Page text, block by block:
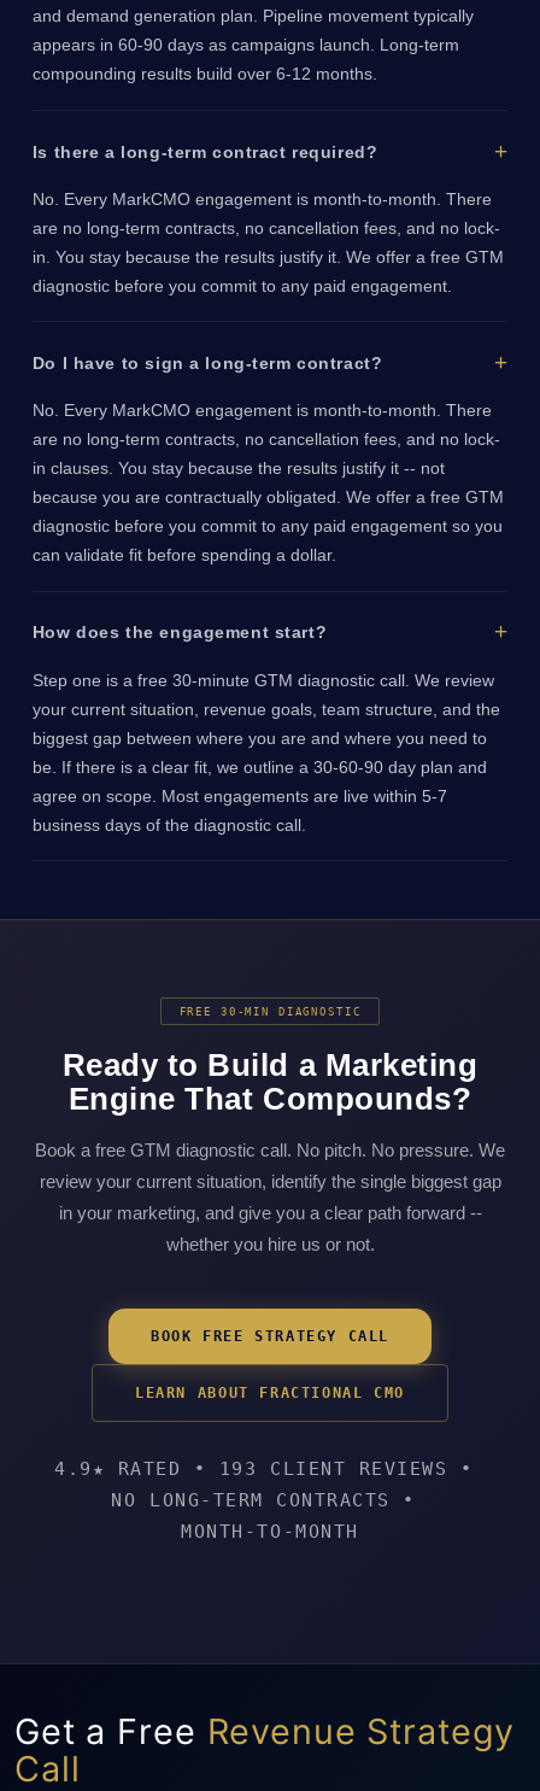
and demand generation plan. Pipeline movement typically
appears in 60-90 days as campaigns launch. Long-term
compounding results build over 6-12 months.
Is there a long-term contract required?
No. Every MarkCMO engagement is month-to-month. There
are no long-term contracts, no cancellation fees, and no lock-
in. You stay because the results justify it. We offer a free GTM
diagnostic before you commit to any paid engagement.
Do I have to sign a long-term contract?
No. Every MarkCMO engagement is month-to-month. There
are no long-term contracts, no cancellation fees, and no lock-
in clauses. You stay because the results justify it -- not
because you are contractually obligated. We offer a free GTM
diagnostic before you commit to any paid engagement so you
can validate fit before spending a dollar.
How does the engagement start?
Step one is a free 30-minute GTM diagnostic call. We review
your current situation, revenue goals, team structure, and the
biggest gap between where you are and where you need to
be. If there is a clear fit, we outline a 30-60-90 day plan and
agree on scope. Most engagements are live within 5-7
business days of the diagnostic call.
FREE 30-MIN DIAGNOSTIC
Ready to Build a Marketing
Engine That Compounds?
Book a free GTM diagnostic call. No pitch. No pressure. We
review your current situation, identify the single biggest gap
in your marketing, and give you a clear path forward --
whether you hire us or not.
BOOK FREE STRATEGY CALL
LEARN ABOUT FRACTIONAL CMO
4.9★ RATED • 193 CLIENT REVIEWS
•
NO LONG-TERM CONTRACTS
•
MONTH-TO-MONTH
Get a Free Revenue Strategy
Call